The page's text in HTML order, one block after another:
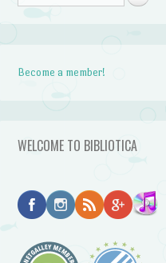
Become a member!
WELCOME TO BIBLIOTICA